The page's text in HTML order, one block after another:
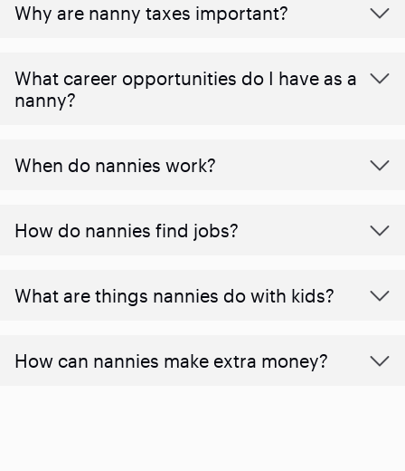
Why are nanny taxes important?
What career opportunities do I have as a
nanny?
When do nannies work?
How do nannies find jobs?
What are things nannies do with kids?
How can nannies make extra money?